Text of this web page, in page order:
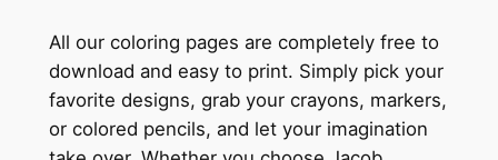
All our coloring pages are completely free to
download and easy to print. Simply pick your
favorite designs, grab your crayons, markers,
or colored pencils, and let your imagination